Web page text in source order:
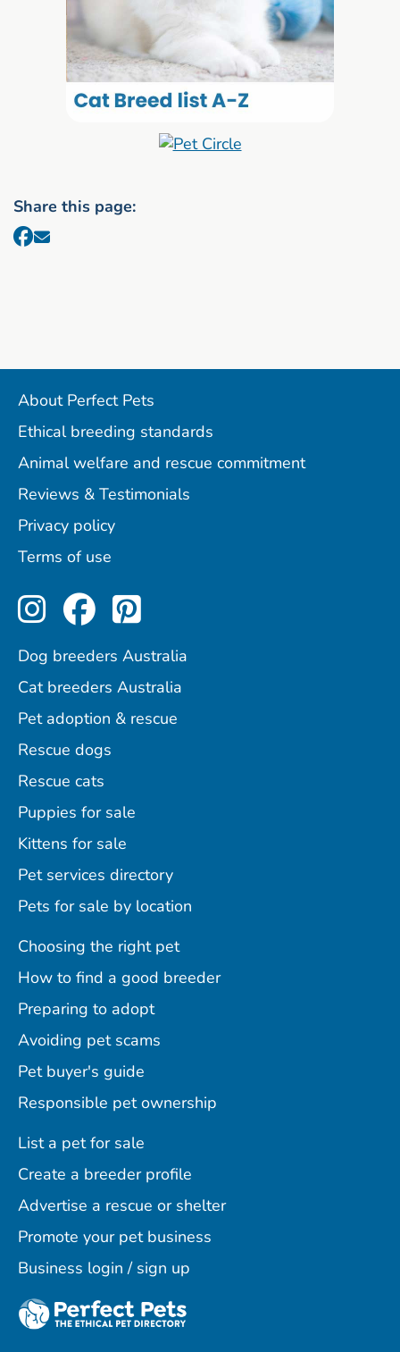
Share this page:
About Perfect Pets
Ethical breeding standards
Animal welfare and rescue commitment
Reviews & Testimonials
Privacy policy
Terms of use
Perfect Pets on Instagram
Perfect Pets on
Perfect Pets on
Dog breeders Australia
Cat breeders Australia
Pet adoption & rescue
Rescue dogs
Rescue cats
Puppies for sale
Kittens for sale
Pet services directory
Pets for sale by location
Choosing the right pet
How to find a good breeder
Preparing to adopt
Avoiding pet scams
Pet buyer's guide
Responsible pet ownership
List a pet for sale
Create a breeder profile
Advertise a rescue or shelter
Promote your pet business
Business login / sign up